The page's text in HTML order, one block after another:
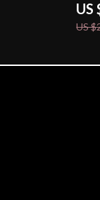
US
US